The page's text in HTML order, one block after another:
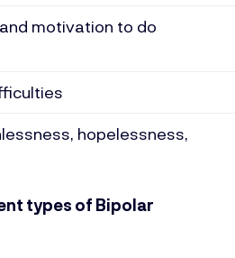
motivation to do
hopelessness,
types of Bipolar